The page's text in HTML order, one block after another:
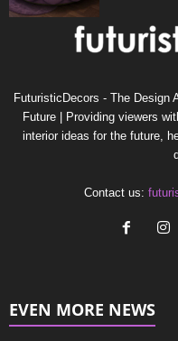
FuturisticDecors - The Design
Future | Providing viewers
interior ideas for the future,
Contact us:
EVEN MORE NEWS